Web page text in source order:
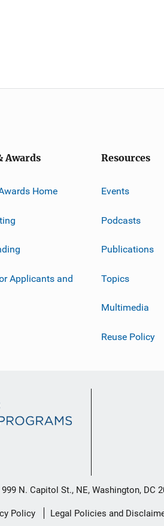
Awards
Home
Applicants and
Resources
Events
Podcasts
Publications
Topics
Multimedia
Reuse Policy
999 N. Capitol St., NE, Washington, DC
Policy Legal Policies and